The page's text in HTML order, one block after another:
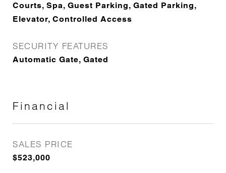
Courts, Spa, Guest Parking, Gated Parking,
Elevator, Controlled Access
SECURITY FEATURES
Automatic Gate, Gated
Financial
SALES PRICE
$523,000